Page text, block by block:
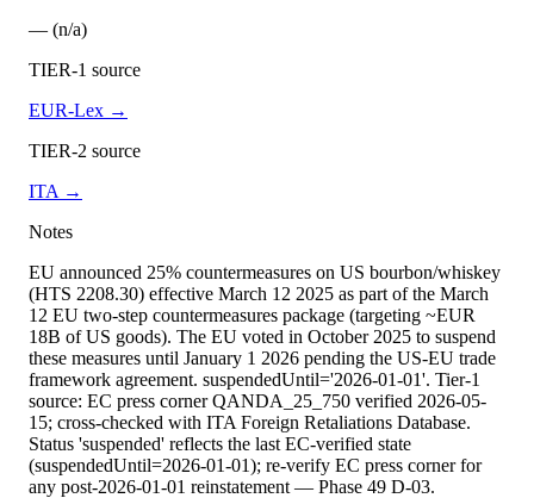
— (n/a)
TIER-1 source
EUR-Lex →
TIER-2 source
ITA →
Notes
EU announced 25% countermeasures on US bourbon/whiskey
(HTS 2208.30) effective March 12 2025 as part of the March
12 EU two-step countermeasures package (targeting ~EUR
18B of US goods). The EU voted in October 2025 to suspend
these measures until January 1 2026 pending the US-EU trade
framework agreement. suspendedUntil='2026-01-01'. Tier-1
source: EC press corner QANDA_25_750 verified 2026-05-
15; cross-checked with ITA Foreign Retaliations Database.
Status 'suspended' reflects the last EC-verified state
(suspendedUntil=2026-01-01); re-verify EC press corner for
any post-2026-01-01 reinstatement — Phase 49 D-03.